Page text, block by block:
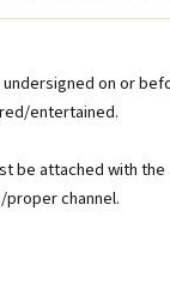
on or
entertained.
be attached with the
channel.